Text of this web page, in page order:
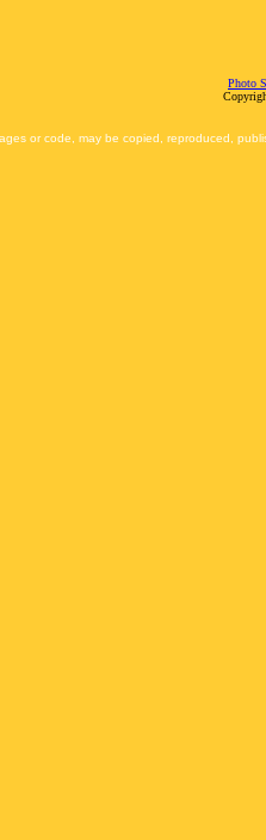
Photo
or code, may be copied, reproduced,